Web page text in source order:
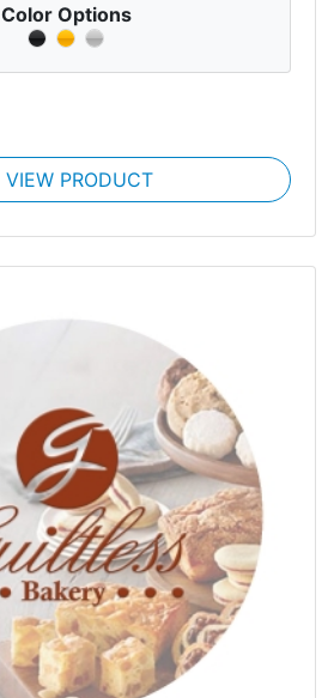
Color Options
VIEW PRODUCT